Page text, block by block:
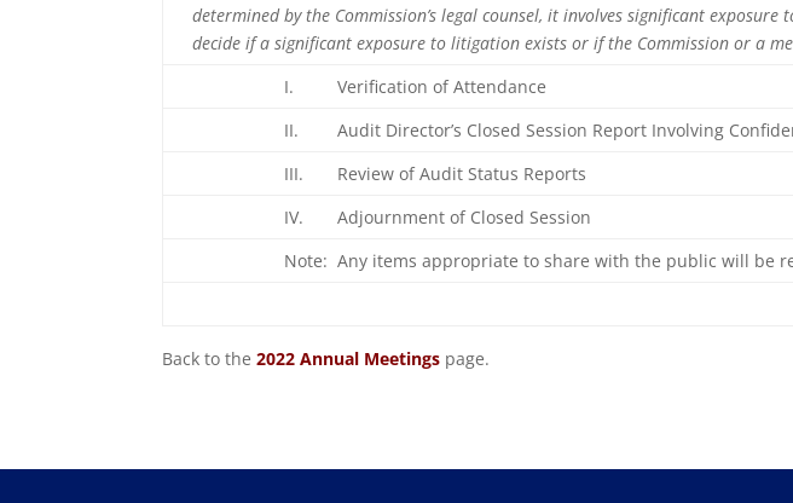
determined by the Commission’s legal counsel, it involves significant
decide if a significant exposure to litigation exists or if the Commission or a
I. Verification of Attendance
II. Audit Director’s Closed Session Report Involving
III. Review of Audit Status Reports
IV. Adjournment of Closed Session
Note: Any items appropriate to share with the public will be
Back to the 2022 Annual Meetings page.